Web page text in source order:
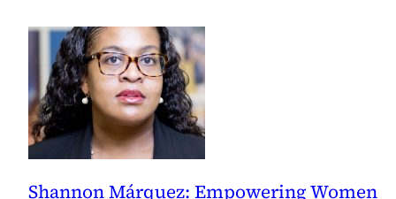
Shannon Márquez: Empowering Women